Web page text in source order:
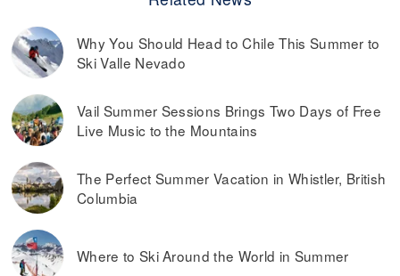
Why You Should Head to Chile This Summer to
Ski Valle Nevado
Vail Summer Sessions Brings Two Days of Free
Live Music to the Mountains
The Perfect Summer Vacation in Whistler, British
Columbia
Where to Ski Around the World in Summer